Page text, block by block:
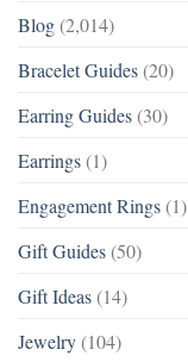
Blog (2,014)
Bracelet Guides (20)
Earring Guides (30)
Earrings (1)
Engagement Rings (1)
Gift Guides (50)
Gift Ideas (14)
Jewelry (104)